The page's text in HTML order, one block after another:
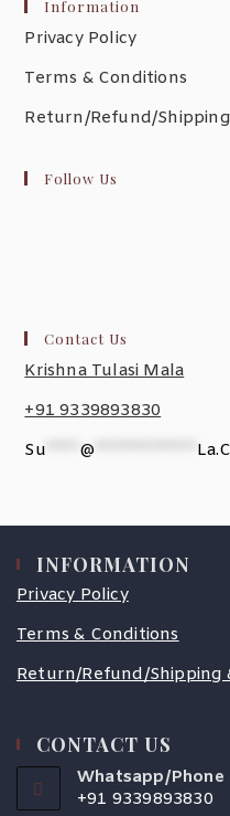
Information
Privacy Policy
Terms & Conditions
Return/Refund/
Follow Us
Contact Us
Krishna Tulasi Mala
+91 9339893830
Su
@
INFORMATION
Privacy Policy
Terms & Conditions
Return/Refund/Shipping
CONTACT US
Whatsapp/Phone
+91 9339893830